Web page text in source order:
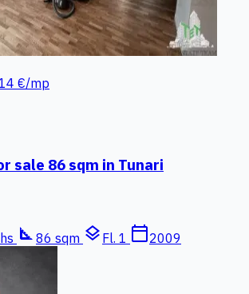
€/mp
sale 86 sqm in Tunari
square_foot 86 sqm layers Fl. 1 calendar_today2009